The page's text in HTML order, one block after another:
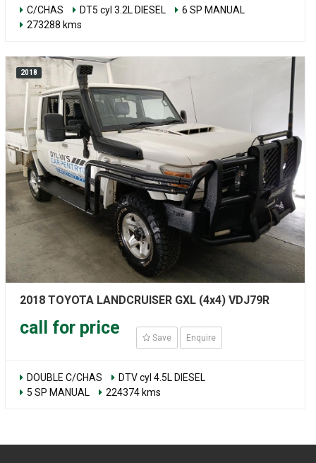
C/CHAS DT5 cyl 3.2L DIESEL
6 SP MANUAL
273288 kms
2018
2018 TOYOTA LANDCRUISER GXL (4x4) VDJ79R
call for price
Save Enquire
DOUBLE C/CHAS
DTV cyl 4.5L DIESEL
5 SP MANUAL
224374 kms